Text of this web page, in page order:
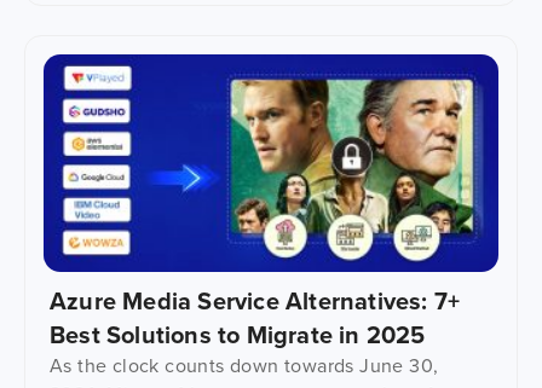
hosting videos using the […]
Azure Media Service Alternatives: 7+
Best Solutions to Migrate in 2025
As the clock counts down towards June 30,